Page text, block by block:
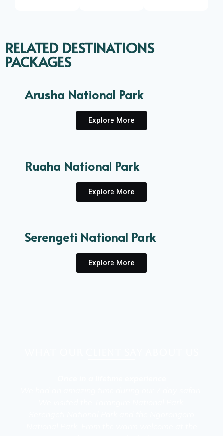
RELATED DESTINATIONS
PACKAGES
Arusha National Park
Explore More
Ruaha National Park
Explore More
Serengeti National Park
Explore More